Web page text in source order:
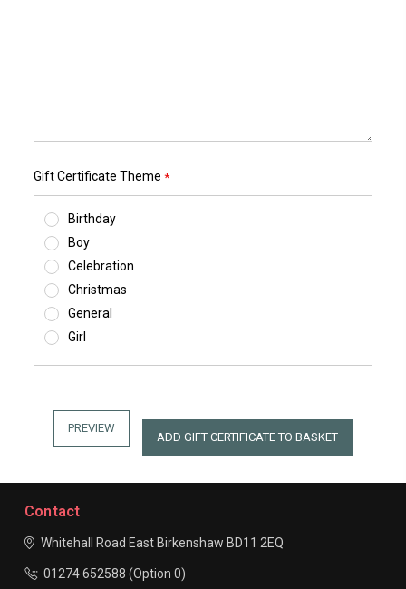
Gift Certificate Theme*
Birthday
Boy
Celebration
Christmas
General
Girl
Contact
Whitehall Road EastBirkenshaw BD11 2EQ
01274 652588 (Option 0)